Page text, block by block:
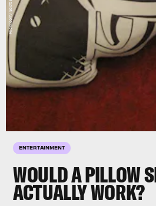
ENTERTAINMENT
WOULD A PILLOW
ACTUALLY WORK?